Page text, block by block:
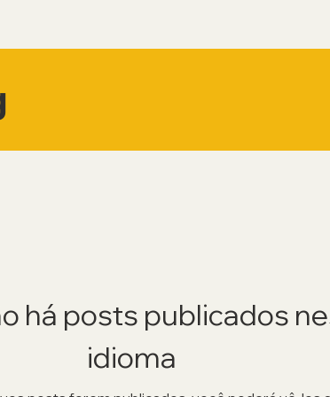
há posts publicados
idioma